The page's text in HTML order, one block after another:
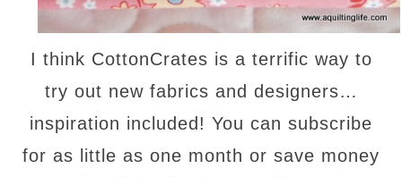
I think CottonCrates is a terrific way to
try out new fabrics and designers…
inspiration included! You can subscribe
for as little as one month or save money